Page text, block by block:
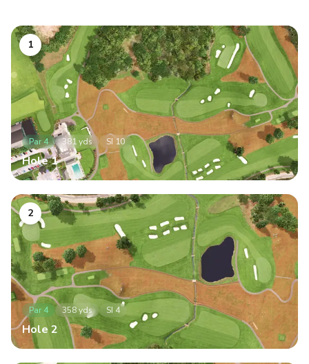
1
Par4 381yds SI 10
Hole1
2
Par 4 358yds SI 4
Hole 2